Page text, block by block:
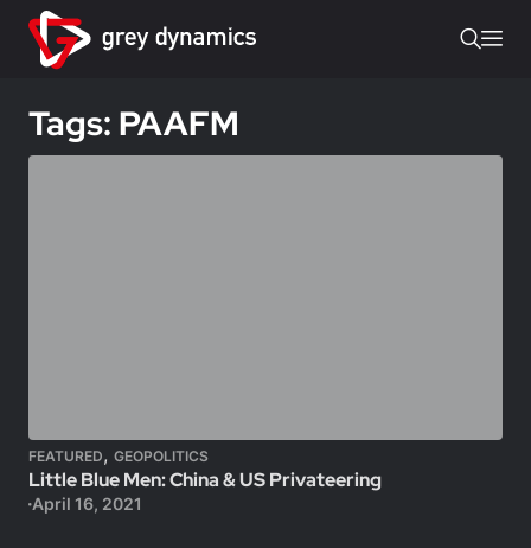
Tags: PAAFM
FEATURED, GEOPOLITICS
Little Blue Men: China & US Privateering
April 16, 2021